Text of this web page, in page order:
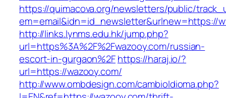
https://quimacova.org/newsletters/public/
em=email&idn=id_newsletter&urlnew=https://
http://links.lynms.edu.hk/jump.php?
url=https%3A%2F%2Fwazooy.com/russian-
escort-in-gurgaon%2Fhttps://haraj.io/?
url=https://wazooy.com/
http://www.ombdesign.com/cambioIdioma.php?